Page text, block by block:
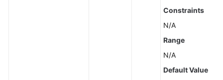
Constraints
N/A
Range
N/A
Default Value